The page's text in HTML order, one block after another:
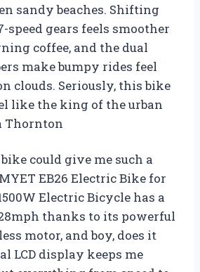
sandy beaches. Shifting
speed gears feels smoother
coffee, and the dual
make bumpy rides feel
clouds. Seriously, this bike
like the king of the urban
Thornton
could give me such a
EB26 Electric Bike for
Electric Bicycle has a
thanks to its powerful
motor, and boy, does it
LCD display keeps me